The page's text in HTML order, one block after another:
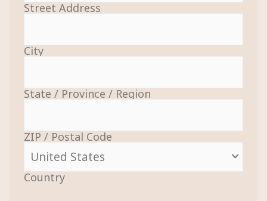
Street Address
City
State / Province / Region
ZIP / Postal Code
Country